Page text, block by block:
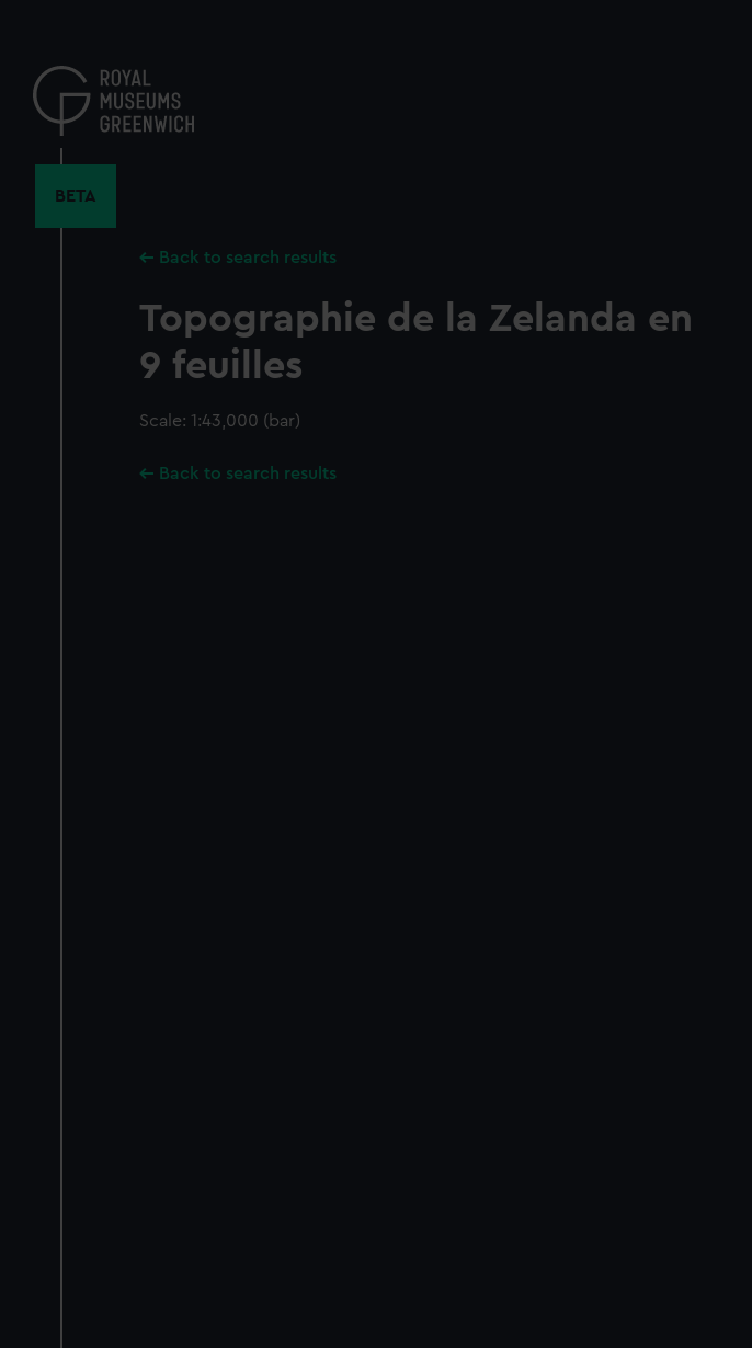
content
BETA
Back to search results
Topographie de la Zelanda en
9 feuilles
Scale: 1:43,000 (bar)
Back to search results